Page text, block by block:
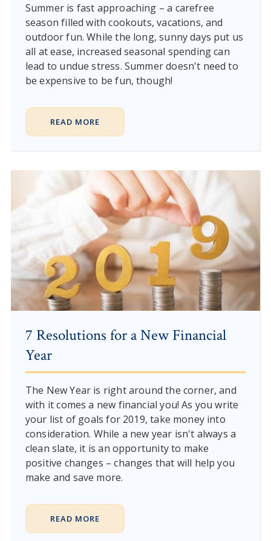
Summer is fast approaching – a carefree
season filled with cookouts, vacations, and
outdoor fun. While the long, sunny days put us
all at ease, increased seasonal spending can
lead to undue stress. Summer doesn't need to
be expensive to be fun, though!
READ MORE
7 Resolutions for a New Financial
Year
The New Year is right around the corner, and
with it comes a new financial you! As you write
your list of goals for 2019, take money into
consideration. While a new year isn't always a
clean slate, it is an opportunity to make
positive changes – changes that will help you
make and save more.
READ MORE